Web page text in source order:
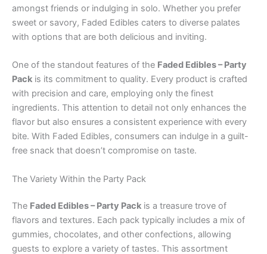
amongst friends or indulging in solo. Whether you prefer
sweet or savory, Faded Edibles caters to diverse palates
with options that are both delicious and inviting.
One of the standout features of the Faded Edibles – Party
Pack is its commitment to quality. Every product is crafted
with precision and care, employing only the finest
ingredients. This attention to detail not only enhances the
flavor but also ensures a consistent experience with every
bite. With Faded Edibles, consumers can indulge in a guilt-
free snack that doesn’t compromise on taste.
The Variety Within the Party Pack
The Faded Edibles – Party Pack is a treasure trove of
flavors and textures. Each pack typically includes a mix of
gummies, chocolates, and other confections, allowing
guests to explore a variety of tastes. This assortment